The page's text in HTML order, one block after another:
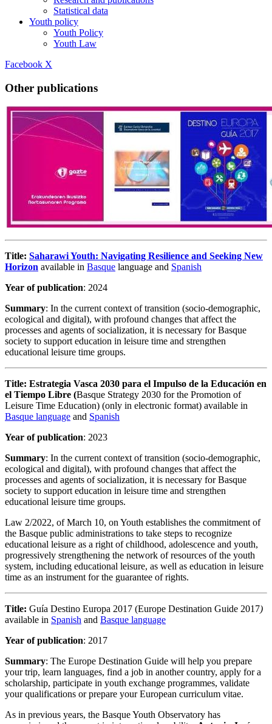
Statistical data
Youth policy
Youth Policy
Youth Law
Facebook X
Other publications
Title: Saharawi Youth: Navigating Resilience and Seeking New
Horizon available in Basque language and Spanish
Year of publication: 2024
Summary: In the current context of transition (socio-demographic,
ecological and digital), with profound changes that affect the
processes and agents of socialization, it is necessary for Basque
society to support education in leisure time and strengthen
educational leisure time groups.
Title: Estrategia Vasca 2030 para el Impulso de la Educación en
el Tiempo Libre (Basque Strategy 2030 for the Promotion of
Leisure Time Education) (only in electronic format) available in
Basque language and Spanish
Year of publication: 2023
Summary: In the current context of transition (socio-demographic,
ecological and digital), with profound changes that affect the
processes and agents of socialization, it is necessary for Basque
society to support education in leisure time and strengthen
educational leisure time groups.
Law 2/2022, of March 10, on Youth establishes the commitment of
the Basque public administrations to take steps to recognize
educational leisure as a right of childhood, adolescence and youth,
progressively strengthening the network of resources of the youth
system, including educational leisure, as well as education in leisure
time as an instrument for the guarantee of rights.
Title: Guía Destino Europa 2017 (Europe Destination Guide 2017)
available in Spanish and Basque language
Year of publication: 2017
Summary: The Europe Destination Guide will help you prepare
your trip, learn languages, find a job in another country, apply for a
scholarship, participate in youth exchange programmes, validate
your qualifications or prepare your European curriculum vitae.
As in previous years, the Basque Youth Observatory has